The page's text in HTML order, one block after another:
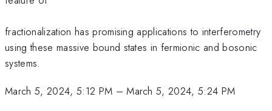
fractionalization has promising applications to interferometry
using these massive bound states in fermionic and bosonic
systems.
March 5, 2024, 5:12 PM –March 5, 2024, 5:24 PM